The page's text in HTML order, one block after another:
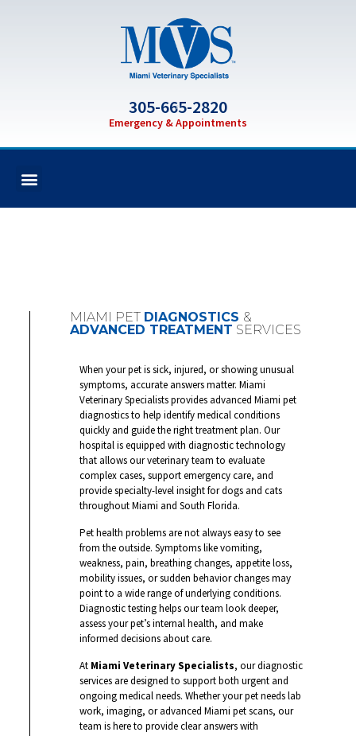
305-665-2820
Emergency & Appointments
MIAMI PET DIAGNOSTICS &
ADVANCED TREATMENT SERVICES
When your pet is sick, injured, or showing unusual
symptoms, accurate answers matter. Miami
Veterinary Specialists provides advanced Miami pet
diagnostics to help identify medical conditions
quickly and guide the right treatment plan. Our
hospital is equipped with diagnostic technology
that allows our veterinary team to evaluate
complex cases, support emergency care, and
provide specialty-level insight for dogs and cats
throughout Miami and South Florida.
Pet health problems are not always easy to see
from the outside. Symptoms like vomiting,
weakness, pain, breathing changes, appetite loss,
mobility issues, or sudden behavior changes may
point to a wide range of underlying conditions.
Diagnostic testing helps our team look deeper,
assess your pet’s internal health, and make
informed decisions about care.
At Miami Veterinary Specialists, our diagnostic
services are designed to support both urgent and
ongoing medical needs. Whether your pet needs lab
work, imaging, or advanced Miami pet scans, our
team is here to provide clear answers with